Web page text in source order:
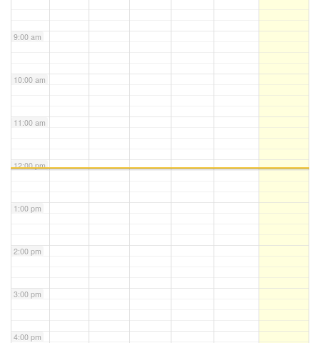
9:00 am
10:00 am
11:00 am
12:00 pm
1:00 pm
2:00 pm
3:00 pm
4:00 pm